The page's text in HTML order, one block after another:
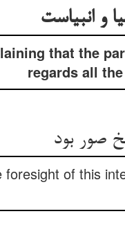
و انبیاست
that the
regards all
صور بود
foresight of this